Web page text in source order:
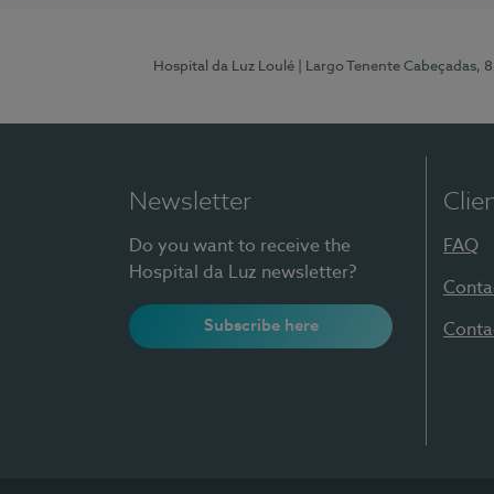
Hospital da Luz Loulé | Largo Tenente Cabeçadas,
Newsletter
Do you want to receive the
Hospital da Luz newsletter?
Subscribe here
FAQ